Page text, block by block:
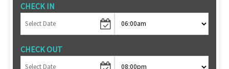
CHECK IN
CHECK OUT